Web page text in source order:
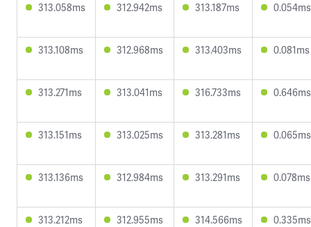
313.058ms 312.942ms 313.187ms 0.054ms
313.108ms 312.968ms 313.403ms 0.081ms
313.271ms 313.041ms 316.733ms 0.646ms
313.151ms 313.025ms 313.281ms 0.065ms
313.136ms 312.984ms 313.291ms 0.078ms
313.212ms 312.955ms 314.566ms 0.335ms